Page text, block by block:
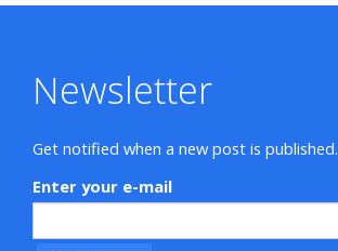
Newsletter
Get notified when a new post is published.
Enter your e-mail